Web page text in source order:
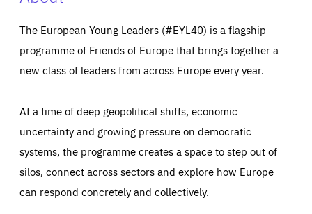
The European Young Leaders (#EYL40) is a flagship
programme of Friends of Europe that brings together a
new class of leaders from across Europe every year.
At a time of deep geopolitical shifts, economic
uncertainty and growing pressure on democratic
systems, the programme creates a space to step out of
silos, connect across sectors and explore how Europe
can respond concretely and collectively.